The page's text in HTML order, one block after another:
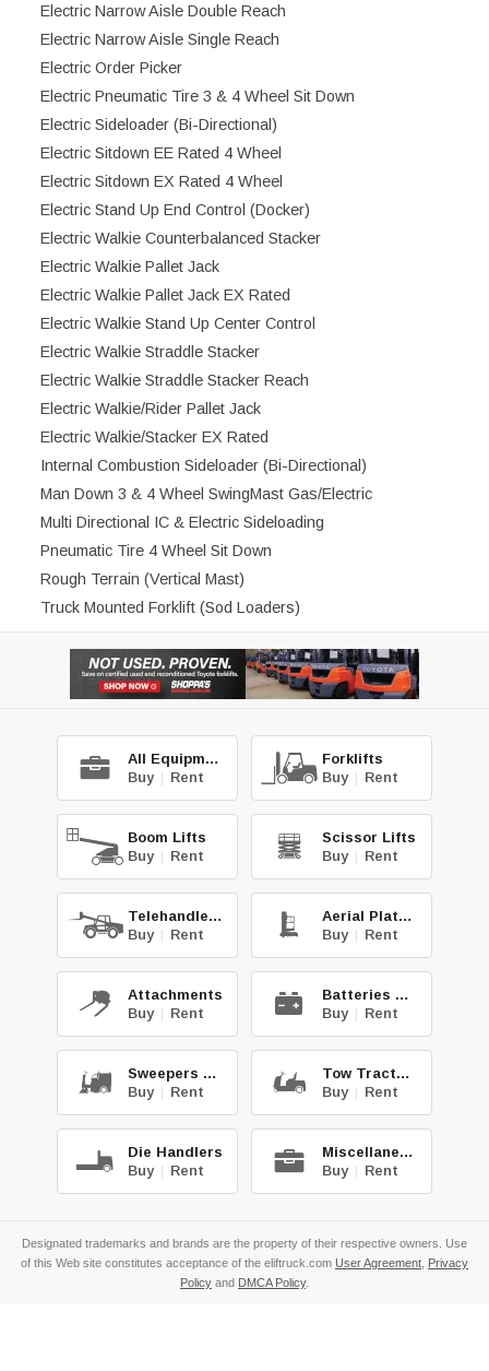
Electric Narrow Aisle Double Reach
Electric Narrow Aisle Single Reach
Electric Order Picker
Electric Pneumatic Tire 3 & 4 Wheel Sit Down
Electric Sideloader (Bi-Directional)
Electric Sitdown EE Rated 4 Wheel
Electric Sitdown EX Rated 4 Wheel
Electric Stand Up End Control (Docker)
Electric Walkie Counterbalanced Stacker
Electric Walkie Pallet Jack
Electric Walkie Pallet Jack EX Rated
Electric Walkie Stand Up Center Control
Electric Walkie Straddle Stacker
Electric Walkie Straddle Stacker Reach
Electric Walkie/Rider Pallet Jack
Electric Walkie/Stacker EX Rated
Internal Combustion Sideloader (Bi-Directional)
Man Down 3 & 4 Wheel SwingMast Gas/Electric
Multi Directional IC & Electric Sideloading
Pneumatic Tire 4 Wheel Sit Down
Rough Terrain (Vertical Mast)
Truck Mounted Forklift (Sod Loaders)
All Equipment
Buy | Rent
Forklifts
Buy | Rent
Boom Lifts
Buy | Rent
Scissor Lifts
Buy | Rent
Telehandlers
Buy | Rent
Aerial Platforms
Buy | Rent
Attachments
Buy | Rent
Batteries & Chg.
Buy | Rent
Sweepers & Scrub.
Buy | Rent
Tow Tractors
Buy | Rent
Die Handlers
Buy | Rent
Miscellaneous
Buy | Rent
Designated trademarks and brands are the property of their respective owners. Use
of this Web site constitutes acceptance of the eliftruck.com User Agreement Privacy
Policy and DMCA Policy.